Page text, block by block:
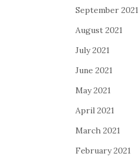
September 2021
August 2021
July 2021
June 2021
May 2021
April 2021
March 2021
February 2021